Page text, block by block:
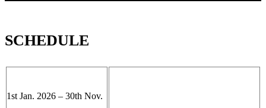
SCHEDULE
1st Jan. 2026 – 30th Nov.